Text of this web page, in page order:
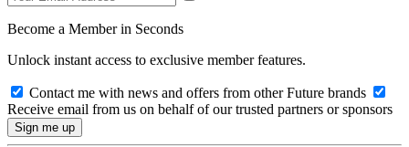
Become a Member in Seconds
Unlock instant access to exclusive member features.
Contact me with news and offers from other Future brands
Receive email from us on behalf of our trusted partners or sponsors